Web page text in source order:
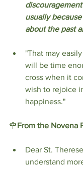
usually
about the past
"That may
will be time
cross when it
wish to rejoice
happiness."
🌹From the Novena
Dear St.
understand